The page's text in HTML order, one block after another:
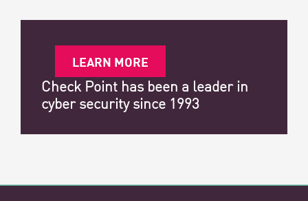
LEARN MORE
Check Point has been a leader in
cyber security since 1993